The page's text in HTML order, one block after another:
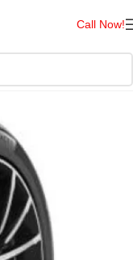
Call Now!